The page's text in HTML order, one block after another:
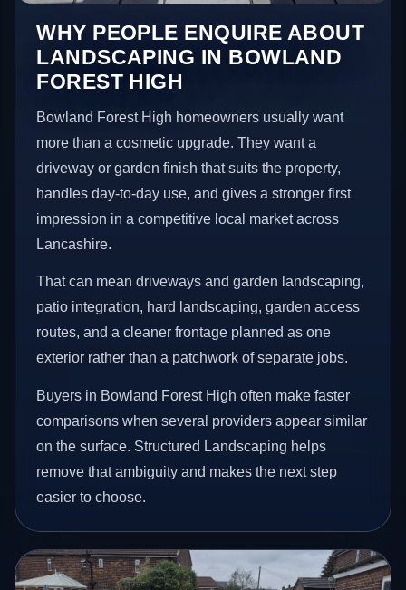
WHY PEOPLE ENQUIRE ABOUT
LANDSCAPING IN BOWLAND
FOREST HIGH
Bowland Forest High homeowners usually want
more than a cosmetic upgrade. They want a
driveway or garden finish that suits the property,
handles day-to-day use, and gives a stronger first
impression in a competitive local market across
Lancashire.
That can mean driveways and garden landscaping,
patio integration, hard landscaping, garden access
routes, and a cleaner frontage planned as one
exterior rather than a patchwork of separate jobs.
Buyers in Bowland Forest High often make faster
comparisons when several providers appear similar
on the surface. Structured Landscaping helps
remove that ambiguity and makes the next step
easier to choose.